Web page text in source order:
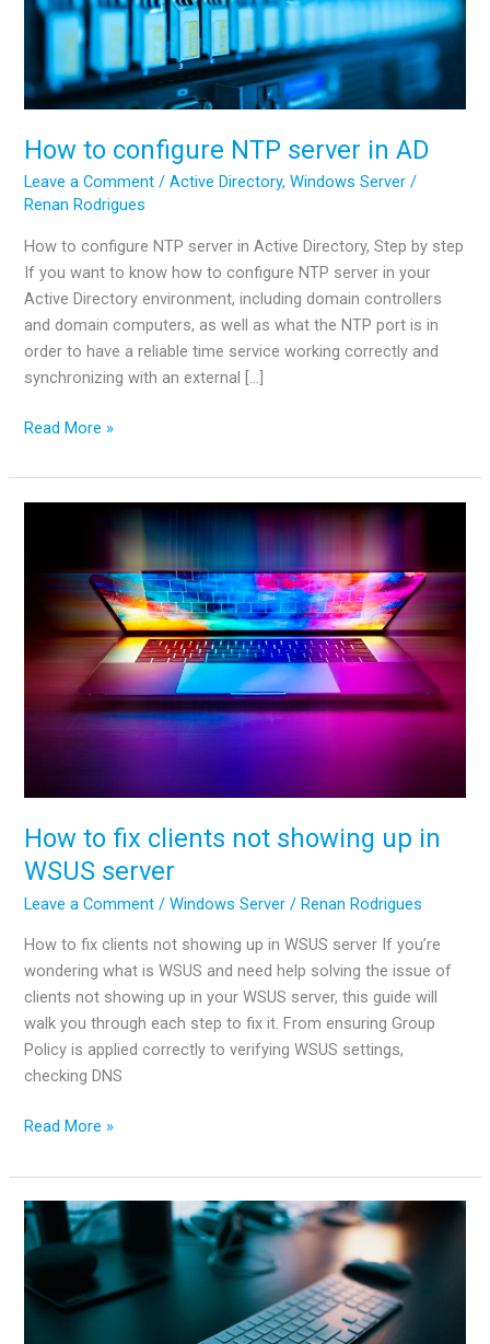
How to configure NTP server in AD
Leave a Comment /Active Directory,Windows Server /
Renan Rodrigues
How to configure NTP server in Active Directory, Step by step
If you want to know how to configure NTP server in your
Active Directory environment, including domain controllers
and domain computers, as well as what the NTP port is in
order to have a reliable time service working correctly and
synchronizing with an external […]
How
configure
NTP
Read More »
How to fix clients not showing up in
WSUS server
Leave a Comment /Windows Server /Renan Rodrigues
How to fix clients not showing up in WSUS server If you’re
wondering what is WSUS and need help solving the issue of
clients not showing up in your WSUS server, this guide will
walk you through each step to fix it. From ensuring Group
Policy is applied correctly to verifying WSUS settings,
checking DNS
How
fix
clients
not
showing
up
Read More »